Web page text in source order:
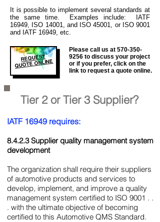
It is possible to implement several standards at
the same time. Examples include: IATF
16949, ISO 14001, and ISO 45001, or ISO 9001
and IATF 16949, etc.
REQUEST
QUOTE ONLINE
Please call us at 570-350-
9256 to discuss your project
or if you prefer, click on the
link to request a quote online.
Tier 2 or Tier 3 Supplier?
IATF 16949 requires:
8.4.2.3 Supplier quality management system
development
The organization shall require their suppliers
of automotive products and services to
develop, implement, and improve a quality
management system certified to ISO 9001 . .
. with the ultimate objective of becoming
certified to this Automotive QMS Standard.